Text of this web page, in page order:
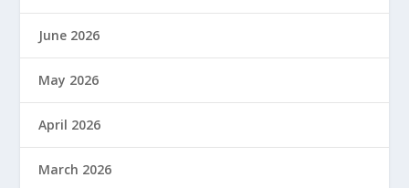
June 2026
May 2026
April 2026
March 2026